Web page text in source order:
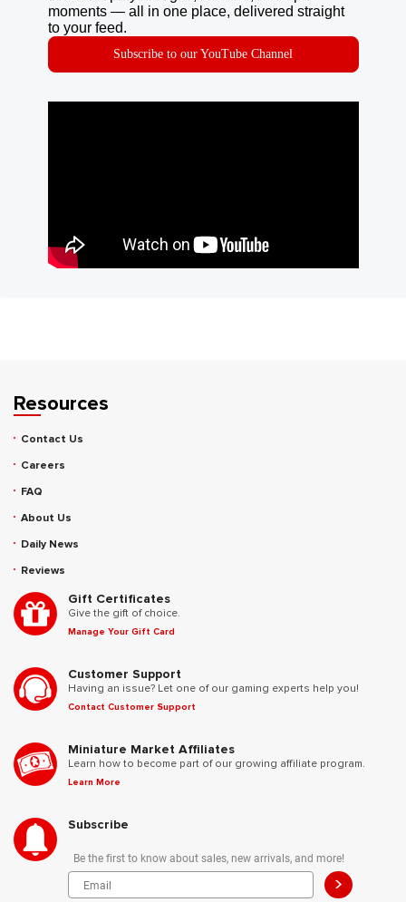
moments — all in one place, delivered straight
to your feed.
Subscribe to our YouTube Channel
Resources
Contact Us
Careers
FAQ
About Us
Daily News
Reviews
Gift Certificates
Give the gift of choice.
Manage Your Gift Card
Customer Support
Having an issue? Let one of our gaming experts help you!
Contact Customer Support
Miniature Market Affiliates
Learn how to become part of our growing affiliate program.
Learn More
Subscribe
Be the first to know about sales, new arrivals, and more!
>